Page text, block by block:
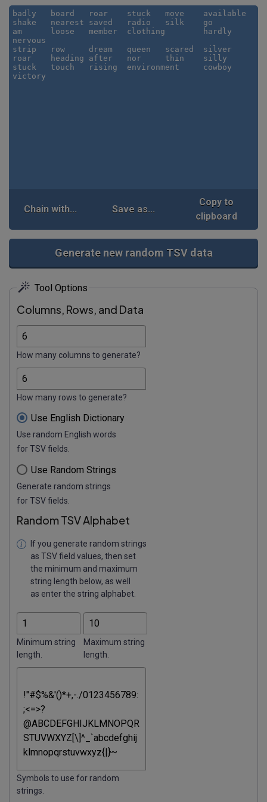
Chain with... Save as...
Copy to
clipboard
Generate new random TSV data
Tool Options
Columns, Rows, and Data
How many columns to generate?
How many rows to generate?
Use English Dictionary
Use random English words
for TSV fields.
Use Random Strings
Generate random strings
for TSV fields.
Random TSV Alphabet
If you generate random strings
as TSV field values, then set
the minimum and maximum
string length below, as well
as enter the string alphabet.
Minimum string
length.
Maximum string
length.
Symbols to use for random
strings.